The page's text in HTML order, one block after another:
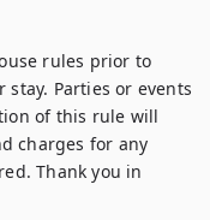
rules prior to
Parties or events
of this rule will
charges for any
Thank you in